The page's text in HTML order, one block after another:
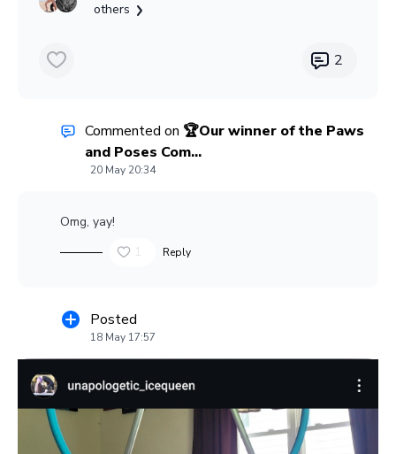
others
2
Commented on 🏆Our winner of the Paws
and Poses Com...
20 May 20:34
Omg, yay!
1
Reply
Posted
18 May 17:57